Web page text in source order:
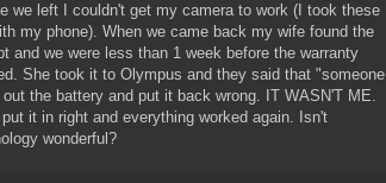
we left I couldn't get my camera to work (I took these
my phone). When we came back my wife found the
and we were less than 1 week before the warranty
She took it to Olympus and they said that "someone
the battery and put it back wrong. IT WASN'T ME.
it in right and everything worked again. Isn't
wonderful?